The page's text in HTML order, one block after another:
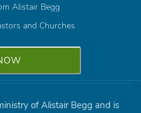
Alistair Begg
and Churches
of Alistair Begg and is